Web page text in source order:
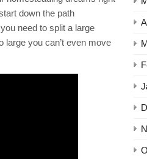
down the path
need to split a large
large you can’t even move